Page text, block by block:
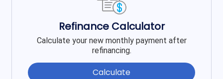
Refinance Calculator
Calculate your new monthly payment after
refinancing.
Calculate